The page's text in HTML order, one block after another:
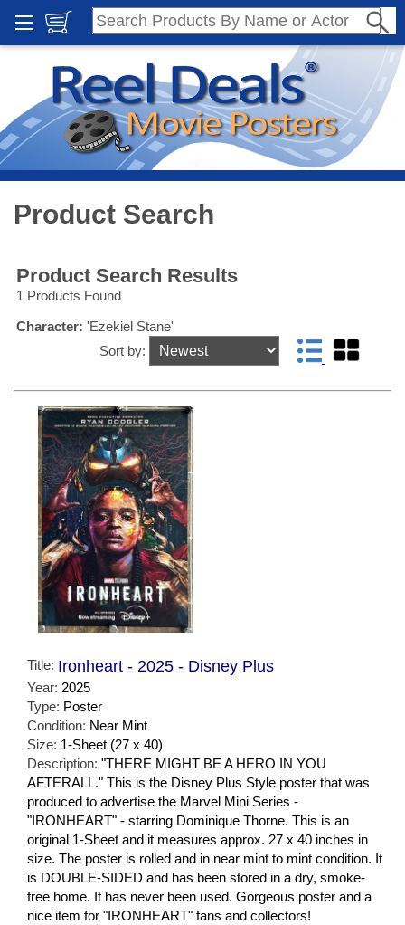
Product Search
Product Search Results
1 Products Found
Character: 'Ezekiel Stane'
Sort by:
Title: Ironheart - 2025 - Disney Plus
Year: 2025
Type: Poster
Condition: Near Mint
Size: 1-Sheet (27 x 40)
Description: "THERE MIGHT BE A HERO IN YOU
AFTERALL." This is the Disney Plus Style poster that was
produced to advertise the Marvel Mini Series -
"IRONHEART" - starring Dominique Thorne. This is an
original 1-Sheet and it measures approx. 27 x 40 inches in
size. The poster is rolled and in near mint to mint condition. It
is DOUBLE-SIDED and has been stored in a dry, smoke-
free home. It has never been used. Gorgeous poster and a
nice item for "IRONHEART" fans and collectors!